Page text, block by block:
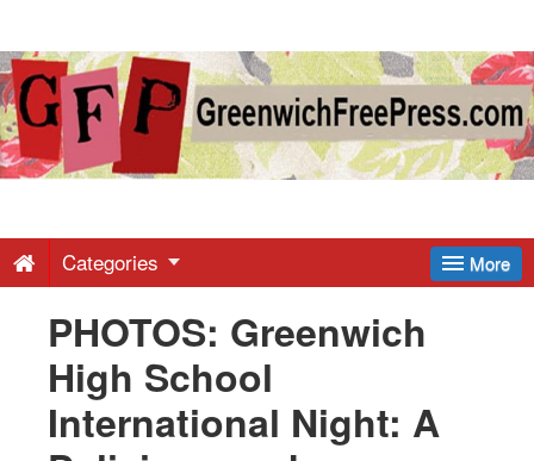
Greenwich
Free
-
Latest
News
More
Categories
PHOTOS: Greenwich
High School
International Night: A